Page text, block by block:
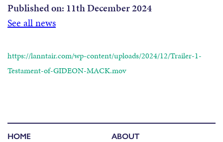
Published on: 11th December 2024
See all news
https://lanntair.com/wp-content/uploads/2024/12/Trailer-1-
Testament-of-GIDEON-MACK.mov
HOME
ABOUT